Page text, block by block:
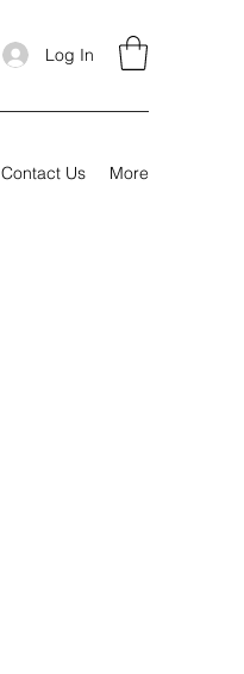
Log In
Contact Us More